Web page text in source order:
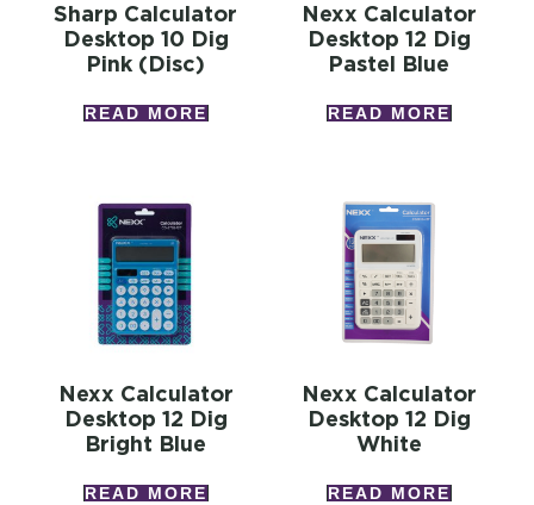
Sharp Calculator
Desktop 10 Dig
Pink (disc)
READ MORE
Nexx Calculator
Desktop 12 Dig
Pastel Blue
READ MORE
Nexx Calculator
Desktop 12 Dig
Bright Blue
READ MORE
Nexx Calculator
Desktop 12 Dig
White
READ MORE